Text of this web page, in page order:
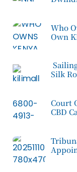
Who
Own
Silk
Court
CBD